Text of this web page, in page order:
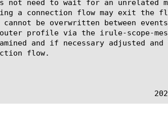
irule-scope-message attribute.	Before enabling irule-
and if necessary adjusted
flow.